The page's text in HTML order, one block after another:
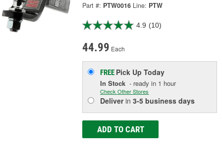
Part #: PTW0016 Line: PTW
4.9 (10)
44.99 Each
FREE Pick UpToday
In Stock - ready in 1 hour
Check Other Stores
Deliverin3-5 business days
ADD TO CART